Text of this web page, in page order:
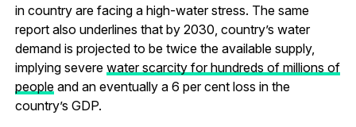
in country are facing a high-water stress. The same
report also underlines that by 2030, country’s water
demand is projected to be twice the available supply,
implying severe water scarcity for hundreds of millions of
peopleand an eventually a 6 per cent loss in the
country’s GDP.